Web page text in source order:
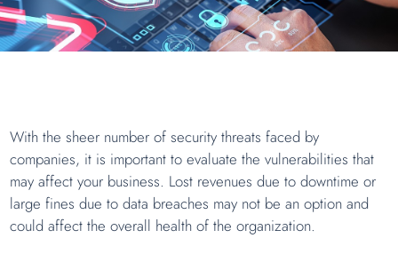
With the sheer number of security threats faced by
companies, it is important to evaluate the vulnerabilities that
may affect your business. Lost revenues due to downtime or
large fines due to data breaches may not be an option and
could affect the overall health of the organization.